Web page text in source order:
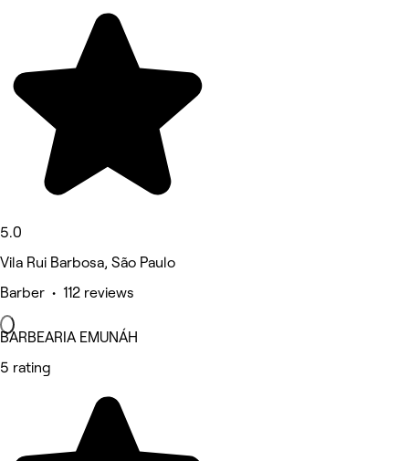
5.0
Vila Rui Barbosa, São Paulo
Barber • 112 reviews
BARBEARIA EMUNÁH
5 rating